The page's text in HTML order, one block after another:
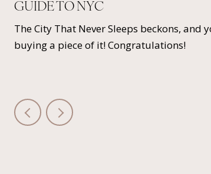
GUIDE TO NYC
The City That Never Sleeps beckons, and
buying a piece of it! Congratulations!